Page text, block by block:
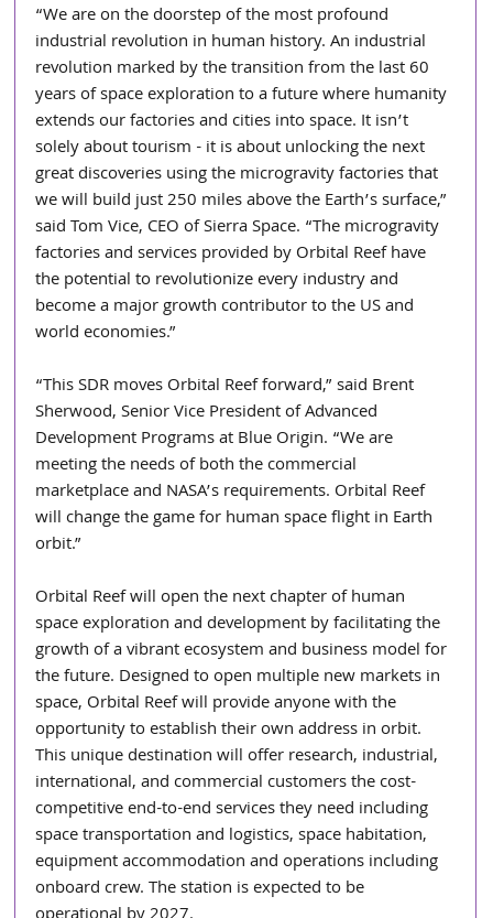
“We are on the doorstep of the most profound
industrial revolution in human history. An industrial
revolution marked by the transition from the last 60
years of space exploration to a future where humanity
extends our factories and cities into space. It isn’t
solely about tourism - it is about unlocking the next
great discoveries using the microgravity factories that
we will build just 250 miles above the Earth’s surface,”
said Tom Vice, CEO of Sierra Space. “The microgravity
factories and services provided by Orbital Reef have
the potential to revolutionize every industry and
become a major growth contributor to the US and
world economies.”
“This SDR moves Orbital Reef forward,” said Brent
Sherwood, Senior Vice President of Advanced
Development Programs at Blue Origin. “We are
meeting the needs of both the commercial
marketplace and NASA’s requirements. Orbital Reef
will change the game for human space flight in Earth
orbit.”
Orbital Reef will open the next chapter of human
space exploration and development by facilitating the
growth of a vibrant ecosystem and business model for
the future. Designed to open multiple new markets in
space, Orbital Reef will provide anyone with the
opportunity to establish their own address in orbit.
This unique destination will offer research, industrial,
international, and commercial customers the cost-
competitive end-to-end services they need including
space transportation and logistics, space habitation,
equipment accommodation and operations including
onboard crew. The station is expected to be